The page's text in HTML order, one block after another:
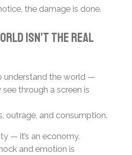
the damage is done.
Isn’t the Real
understand the world —
through a screen is
outrage, and consumption.
— it’s an economy.
and emotion is